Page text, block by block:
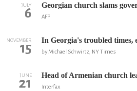
JULY
6 Georgian church slams
AFP
NOVEMBER
15 In Georgia's troubled
by Michael Schwirtz, NY Times
JUNE
21 Head of Armenian church
Interfax